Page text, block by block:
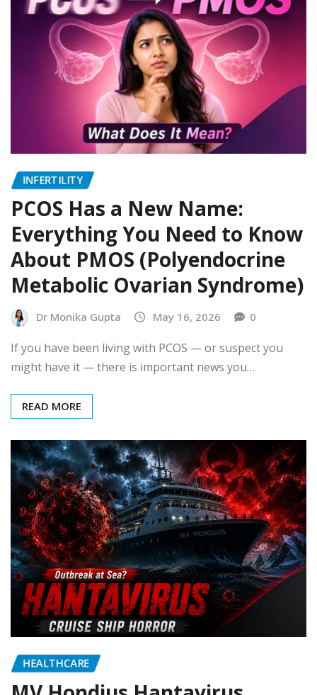
INFERTILITY
PCOS Has a New Name:
Everything You Need to Know
About PMOS (Polyendocrine
Metabolic Ovarian Syndrome)
Dr Monika Gupta May 16, 2026 0
If you have been living with PCOS — or suspect you
might have it — there is important news you…
READ MORE
HEALTHCARE